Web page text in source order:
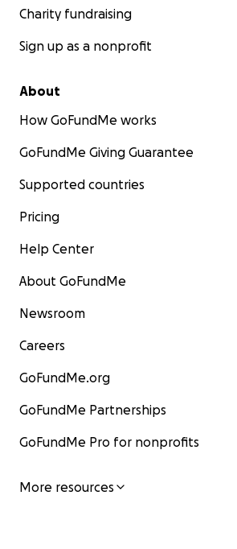
Charity fundraising
Sign up as a nonprofit
About
How GoFundMe works
GoFundMe Giving Guarantee
Supported countries
Pricing
Help Center
About GoFundMe
Newsroom
Careers
GoFundMe.org
GoFundMe Partnerships
GoFundMe Pro for nonprofits
More resources